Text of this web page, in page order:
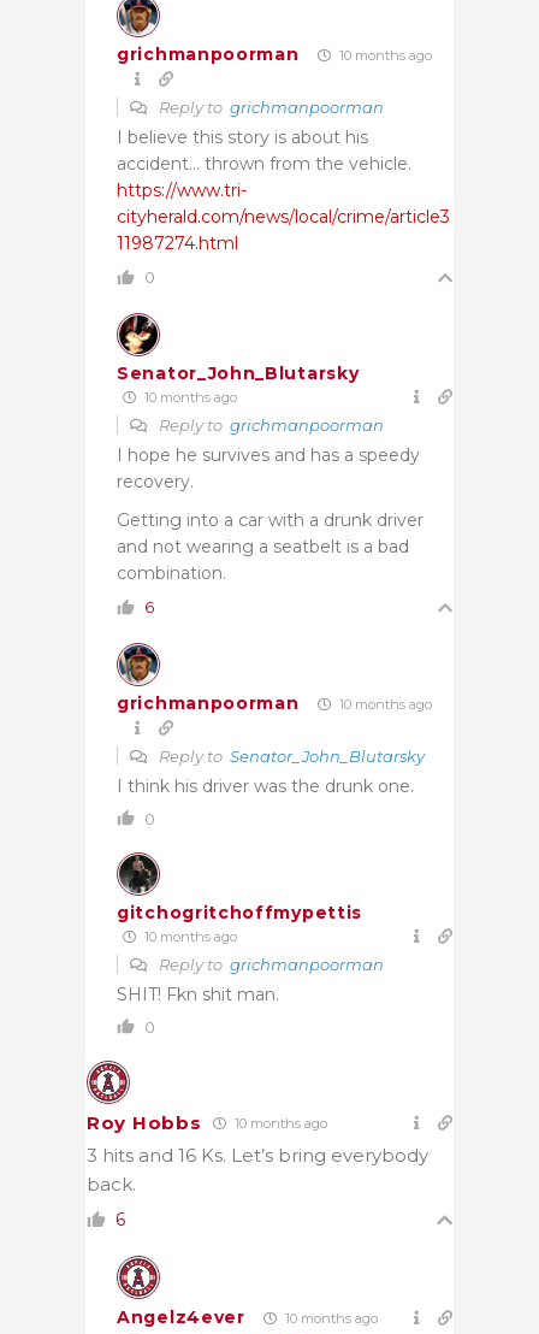
grichmanpoorman 10 months ago
Reply to grichmanpoorman
I believe this story is about his
accident… thrown from the vehicle.
https://www.tri-
cityherald.com/news/local/crime/article3
11987274.html
0
Senator_John_Blutarsky
10 months ago
Reply to grichmanpoorman
I hope he survives and has a speedy
recovery.
Getting into a car with a drunk driver
and not wearing a seatbelt is a bad
combination.
6
grichmanpoorman 10 months ago
Reply to Senator_John_Blutarsky
I think his driver was the drunk one.
0
gitchogritchoffmypettis
10 months ago
Reply to grichmanpoorman
SHIT! Fkn shit man.
0
Roy Hobbs 10 months ago
3 hits and 16 Ks. Let’s bring everybody
back.
6
Angelz4ever 10 months ago